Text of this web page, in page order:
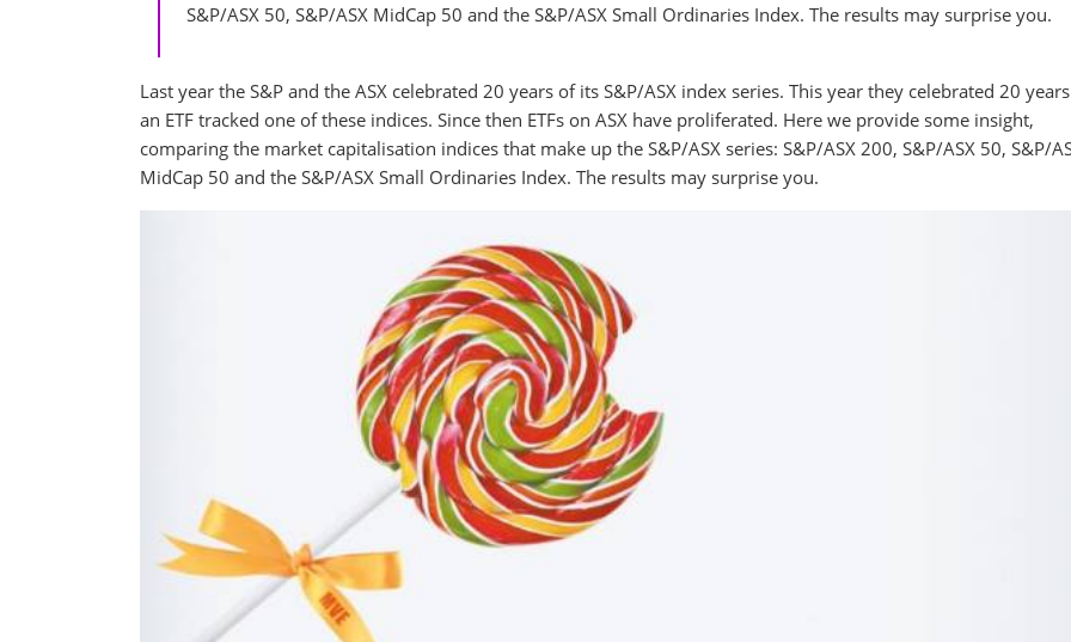
S&P/ASX 50, S&P/ASX MidCap 50 and the S&P/ASX Small Ordinaries Index. The results may surprise you.
Last year the S&P and the ASX celebrated 20 years of its S&P/ASX index series. This year they celebrated 20
an ETF tracked one of these indices. Since then ETFs on ASX have proliferated. Here we provide some insight,
comparing the market capitalisation indices that make up the S&P/ASX series: S&P/ASX 200, S&P/ASX 50, S&P/
MidCap 50 and the S&P/ASX Small Ordinaries Index. The results may surprise you.